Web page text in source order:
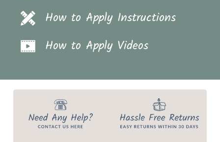
How to Apply Instructions
How to Apply Videos